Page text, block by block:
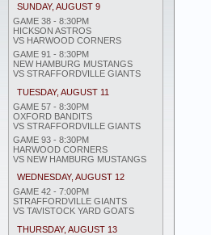
SUNDAY, AUGUST 9
GAME 38 - 8:30PM
HICKSON ASTROS
VS HARWOOD CORNERS
GAME 91 - 8:30PM
NEW HAMBURG MUSTANGS
VS STRAFFORDVILLE GIANTS
TUESDAY, AUGUST 11
GAME 57 - 8:30PM
OXFORD BANDITS
VS STRAFFORDVILLE GIANTS
GAME 93 - 8:30PM
HARWOOD CORNERS
VS NEW HAMBURG MUSTANGS
WEDNESDAY, AUGUST 12
GAME 42 - 7:00PM
STRAFFORDVILLE GIANTS
VS TAVISTOCK YARD GOATS
THURSDAY, AUGUST 13